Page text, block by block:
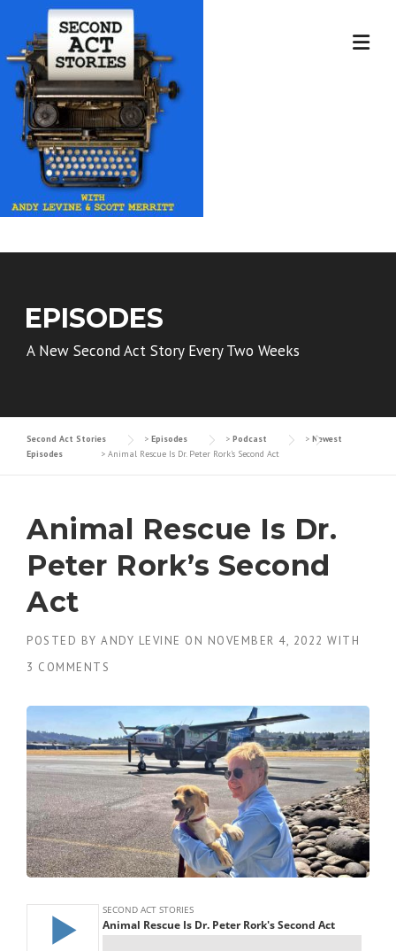
content
EPISODES
A New Second Act Story Every Two Weeks
Second Act Stories > Episodes > Podcast > Newest
Episodes
> Animal Rescue Is Dr. Peter Rork’s Second Act
Animal Rescue Is Dr.
Peter Rork’s Second
Act
POSTED BY ANDY LEVINE ON NOVEMBER 4, 2022 WITH
3 COMMENTS